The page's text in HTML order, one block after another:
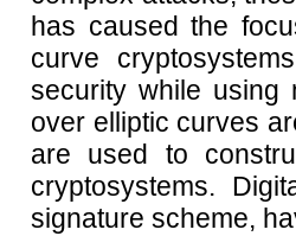
has caused the
curve
security while using
over elliptic curves
are used to
cryptosystems.
signature scheme,